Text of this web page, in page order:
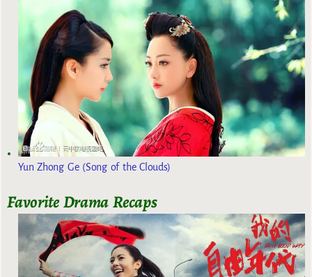
Yun Zhong Ge (Song of the Clouds)
Favorite Drama Recaps